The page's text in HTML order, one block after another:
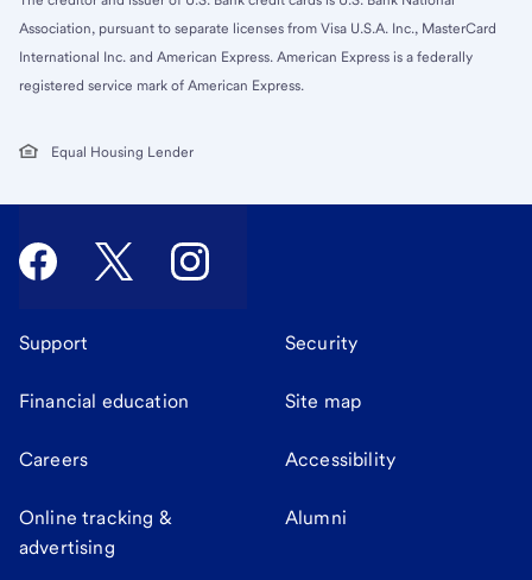
Association, pursuant to separate licenses from Visa U.S.A. Inc., MasterCard
International Inc. and American Express. American Express is a federally
registered service mark of American Express.
Equal Housing Lender
Support Security
Financial education Site map
Careers Accessibility
Online tracking &
advertising
Alumni